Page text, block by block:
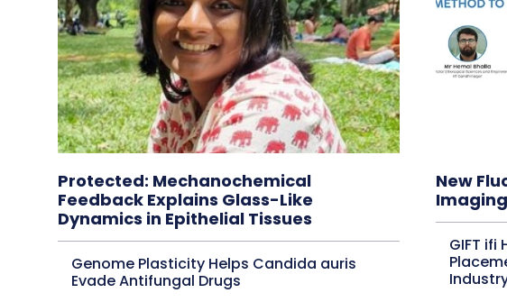
Protected: Mechanochemical
Feedback Explains Glass-Like
Dynamics in Epithelial Tissues
Genome Plasticity Helps Candida auris
Evade Antifungal Drugs
New
GIFT ifi